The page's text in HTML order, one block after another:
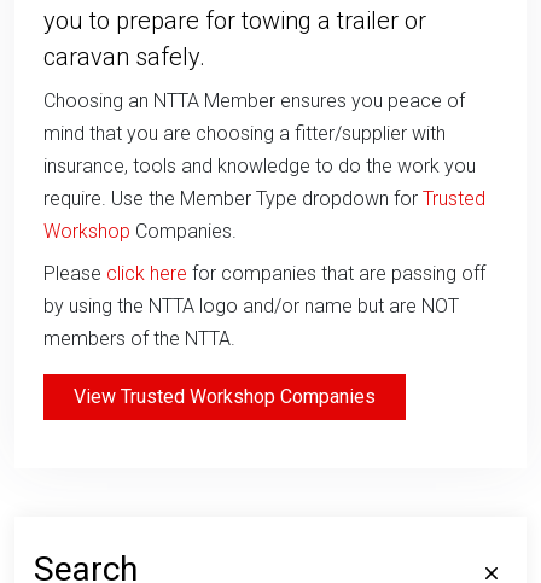
you to prepare for towing a trailer or
caravan safely.
Choosing an NTTA Member ensures you peace of
mind that you are choosing a fitter/supplier with
insurance, tools and knowledge to do the work you
require. Use the Member Type dropdown for Trusted
Workshop Companies.
Please click here for companies that are passing off
by using the NTTA logo and/or name but are NOT
members of the NTTA.
View Trusted Workshop Companies
Search